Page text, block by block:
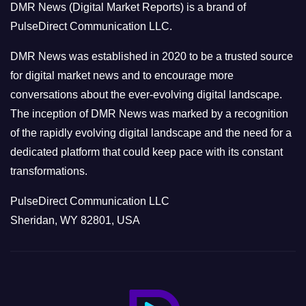
r
i
e
s
DMR News (Digital Market Reports) is a brand of
PulseDirect Communication LLC.
DMR News was established in 2020 to be a trusted source
for digital market news and to encourage more
conversations about the ever-evolving digital landscape.
The inception of DMR News was marked by a recognition
of the rapidly evolving digital landscape and the need for a
dedicated platform that could keep pace with its constant
transformations.
PulseDirect Communication LLC
Sheridan, WY 82801, USA